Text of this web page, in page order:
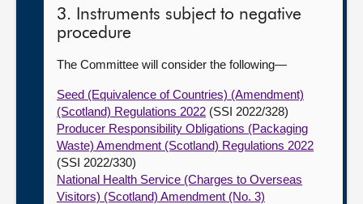
3. Instruments subject to negative
procedure
The Committee will consider the following—
Seed (Equivalence of Countries) (Amendment)
(Scotland) Regulations 2022 (SSI 2022/328)
Producer Responsibility Obligations (Packaging
Waste) Amendment (Scotland) Regulations 2022
(SSI 2022/330)
National Health Service (Charges to Overseas
Visitors) (Scotland) Amendment (No. 3)